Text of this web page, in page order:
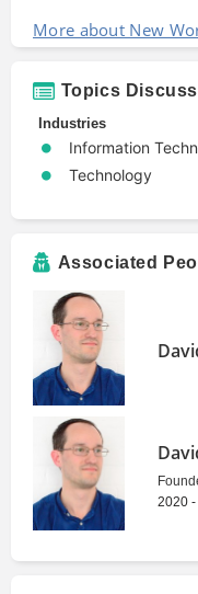
More about New
Topics
Industries
Information
Technology
Associated
2020